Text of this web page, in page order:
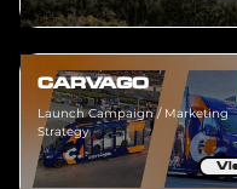
CARVAGO
Launch Campaign / Marketing
Strategy